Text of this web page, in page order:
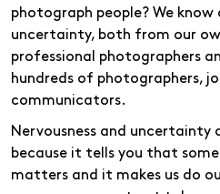
photograph people? We know
uncertainty, both from our
professional photographers
hundreds of photographers,
communicators.
Nervousness and uncertainty
because it tells you that
matters and it makes us do